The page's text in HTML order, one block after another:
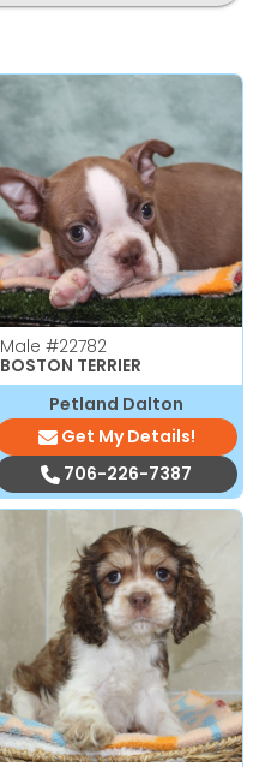
Male #22782
BOSTON TERRIER
Petland Dalton
Get My Details!
706-226-7387